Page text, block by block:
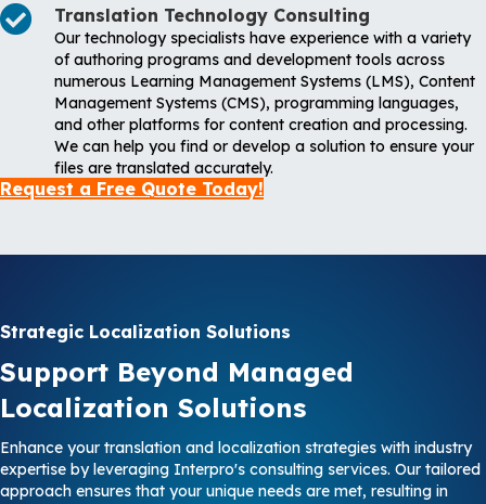
Translation Technology Consulting
Our technology specialists have experience with a variety
of authoring programs and development tools across
numerous Learning Management Systems (LMS), Content
Management Systems (CMS), programming languages,
and other platforms for content creation and processing.
We can help you find or develop a solution to ensure your
files are translated accurately.
Request a Free Quote Today!
Strategic Localization Solutions
Support Beyond Managed
Localization Solutions
Enhance your translation and localization strategies with industry
expertise by leveraging Interpro's consulting services. Our tailored
approach ensures that your unique needs are met, resulting in